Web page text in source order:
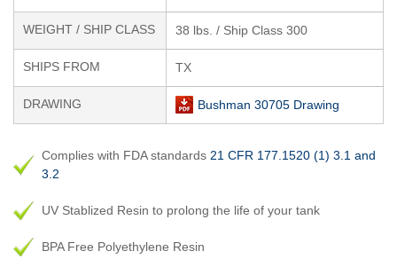
WEIGHT / SHIP CLASS 38 lbs. / Ship Class 300
SHIPS FROM TX
DRAWING Bushman 30705 Drawing
Complies with FDA standards 21 CFR 177.1520 (1) 3.1 and
3.2
UV Stablized Resin to prolong the life of your tank
BPA Free Polyethylene Resin